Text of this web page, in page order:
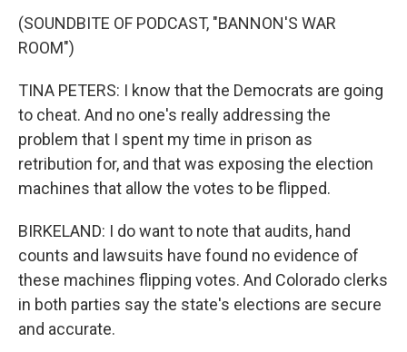
(SOUNDBITE OF PODCAST, "BANNON'S WAR
ROOM")
TINA PETERS: I know that the Democrats are going
to cheat. And no one's really addressing the
problem that I spent my time in prison as
retribution for, and that was exposing the election
machines that allow the votes to be flipped.
BIRKELAND: I do want to note that audits, hand
counts and lawsuits have found no evidence of
these machines flipping votes. And Colorado clerks
in both parties say the state's elections are secure
and accurate.